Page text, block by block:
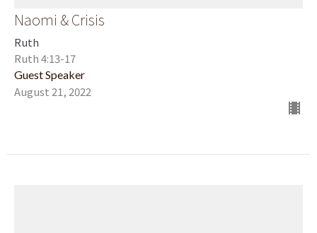
Naomi & Crisis
Ruth
Ruth 4:13-17
Guest Speaker
August 21, 2022